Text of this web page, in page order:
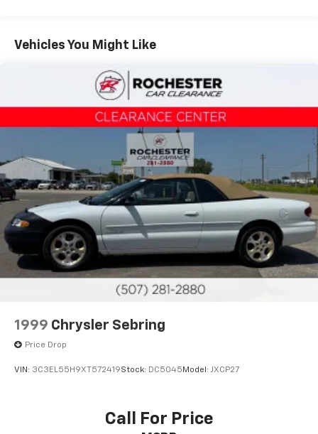
Steering, power, rack-and-pinion
Brakes, 4-wheel disc
Fuel capacity, approximate, 13 gallons (49 liters)
Exhaust outlet, single, high-polished
Exhaust, stainless-steel
Vehicles You Might Like
1999 Chrysler Sebring
Price Drop
VIN: 3C3EL55H9XT572419Stock: DC5045 Model: JXCP27
Call For Price